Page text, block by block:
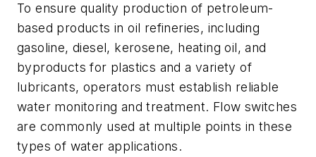
To ensure quality production of petroleum-
based products in oil refineries, including
gasoline, diesel, kerosene, heating oil, and
byproducts for plastics and a variety of
lubricants, operators must establish reliable
water monitoring and treatment. Flow switches
are commonly used at multiple points in these
types of water applications.